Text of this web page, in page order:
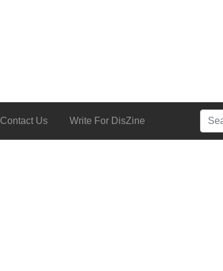
Contact Us Write For DisZine